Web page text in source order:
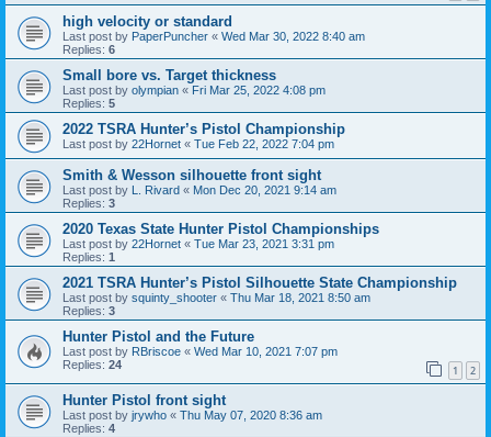
high velocity or standard
Last post by PaperPuncher « Wed Mar 30, 2022 8:40 am
Replies: 6
Small bore vs. Target thickness
Last post by olympian « Fri Mar 25, 2022 4:08 pm
Replies: 5
2022 TSRA Hunter’s Pistol Championship
Last post by 22Hornet « Tue Feb 22, 2022 7:04 pm
Smith & Wesson silhouette front sight
Last post by L. Rivard « Mon Dec 20, 2021 9:14 am
Replies: 3
2020 Texas State Hunter Pistol Championships
Last post by 22Hornet « Tue Mar 23, 2021 3:31 pm
Replies: 1
2021 TSRA Hunter’s Pistol Silhouette State Championship
Last post by squinty_shooter « Thu Mar 18, 2021 8:50 am
Replies: 3
Hunter Pistol and the Future
Last post by RBriscoe « Wed Mar 10, 2021 7:07 pm
Replies: 24 1 2
Hunter Pistol front sight
Last post by jrywho « Thu May 07, 2020 8:36 am
Replies: 4